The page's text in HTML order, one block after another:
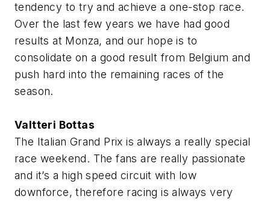
tendency to try and achieve a one-stop race.
Over the last few years we have had good
results at Monza, and our hope is to
consolidate on a good result from Belgium and
push hard into the remaining races of the
season.
Valtteri Bottas
The Italian Grand Prix is always a really special
race weekend. The fans are really passionate
and it’s a high speed circuit with low
downforce, therefore racing is always very